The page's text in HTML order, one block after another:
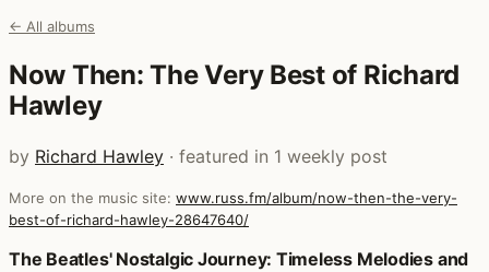
← All albums
Now Then: The Very Best of Richard
Hawley
by Richard Hawley · featured in 1 weekly post
More on the music site: www.russ.fm/album/now-then-the-very-
best-of-richard-hawley-28647640/
Posts that featured Now Then: The Very Best of Richard
The Beatles' Nostalgic Journey: Timeless Melodies and